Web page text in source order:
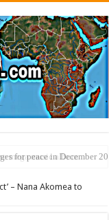
mega music album
– Nana Akomea to